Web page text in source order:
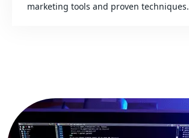
marketing tools and proven techniques.